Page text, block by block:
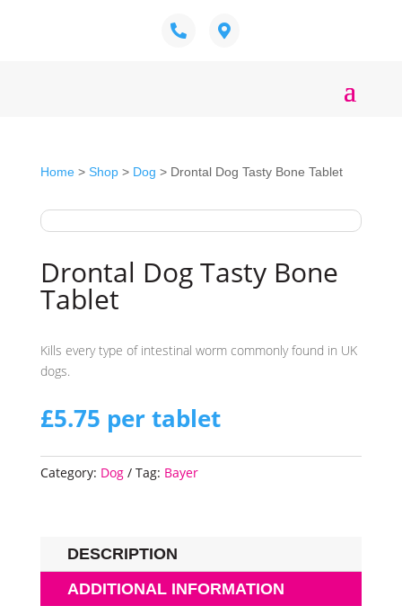
Home> Shop> Dog > Drontal Dog Tasty Bone Tablet
Drontal Dog Tasty Bone
Tablet
Kills every type of intestinal worm commonly found in UK
dogs.
£5.75 per tablet
Category: Dog Tag: Bayer
DESCRIPTION
ADDITIONAL INFORMATION